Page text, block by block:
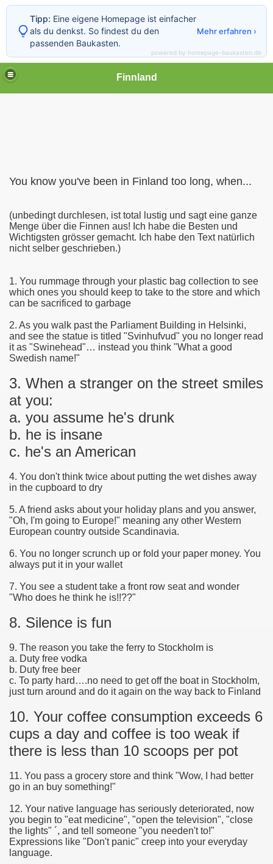
Finnland
You know you've been in Finland too long, when...
(unbedingt durchlesen, ist total lustig und sagt eine ganze
Menge über die Finnen aus! Ich habe die Besten und
Wichtigsten grösser gemacht. Ich habe den Text natürlich
nicht selber geschrieben.)
1. You rummage through your plastic bag collection to see
which ones you should keep to take to the store and which
can be sacrificed to garbage
2. As you walk past the Parliament Building in Helsinki,
and see the statue is titled "Svinhufvud" you no longer read
it as "Swinehead"… instead you think "What a good
Swedish name!"
3. When a stranger on the street smiles
at you:
a. you assume he's drunk
b. he is insane
c. he's an American
4. You don't think twice about putting the wet dishes away
in the cupboard to dry
5. A friend asks about your holiday plans and you answer,
"Oh, I'm going to Europe!" meaning any other Western
European country outside Scandinavia.
6. You no longer scrunch up or fold your paper money. You
always put it in your wallet
7. You see a student take a front row seat and wonder
"Who does he think he is!!??"
8. Silence is fun
9. The reason you take the ferry to Stockholm is
a. Duty free vodka
b. Duty free beer
c. To party hard….no need to get off the boat in Stockholm,
just turn around and do it again on the way back to Finland
10. Your coffee consumption exceeds 6
cups a day and coffee is too weak if
there is less than 10 scoops per pot
11. You pass a grocery store and think "Wow, I had better
go in an buy something!"
12. Your native language has seriously deteriorated, now
you begin to "eat medicine", "open the television", "close
the lights" ´, and tell someone "you needen't to!"
Expressions like "Don't panic" creep into your everyday
language.
Finland, when...
Tipp: Eine eigene Homepage ist einfacher
als du denkst. So findest du den
passenden Baukasten.
Mehr erfahren ›
powered by homepage-baukasten.de